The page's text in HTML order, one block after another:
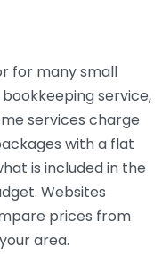
for many small
service,
services charge
with a flat
is included in the
Websites
prices from
area.